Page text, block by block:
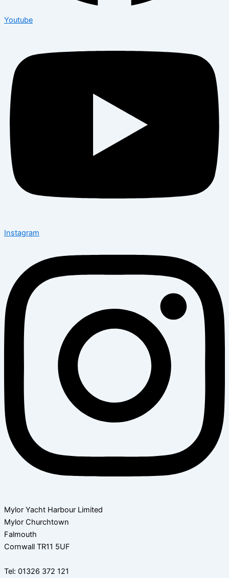
Youtube
Instagram
Mylor Yacht Harbour Limited
Mylor Churchtown
Falmouth
Cornwall TR11 5UF
Tel: 01326 372 121